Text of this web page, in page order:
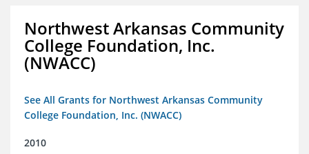
Northwest Arkansas Community
College Foundation, Inc.
(NWACC)
See All Grants for Northwest Arkansas Community
College Foundation, Inc. (NWACC)
2010